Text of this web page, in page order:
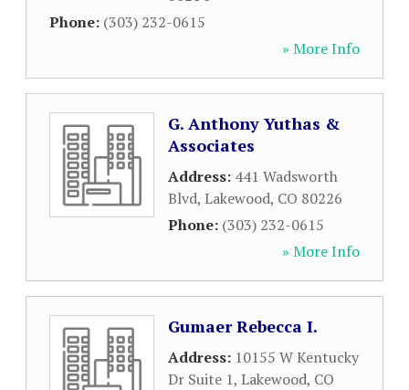
Phone: (303) 232-0615
» More Info
G. Anthony Yuthas &
Associates
Address: 441 Wadsworth
Blvd, Lakewood, CO 80226
Phone: (303) 232-0615
» More Info
Gumaer Rebecca I.
Address: 10155 W Kentucky
Dr Suite 1, Lakewood, CO